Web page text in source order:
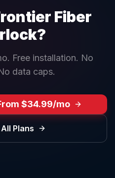
Fiber
?
Free installation. No
data caps.
$34.99/mo
Plans